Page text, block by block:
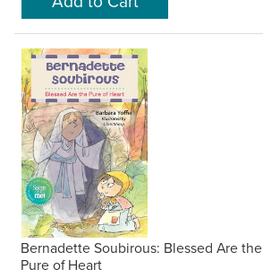
Bernadette Soubirous: Blessed Are the
Pure of Heart